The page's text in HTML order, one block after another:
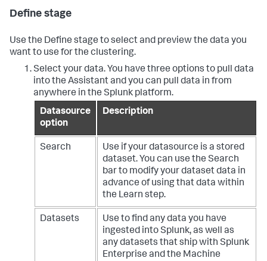
Define stage
Use the Define stage to select and preview the data you
want to use for the clustering.
Select your data. You have three options to pull data
into the Assistant and you can pull data in from
anywhere in the Splunk platform.
Datasource
option
Description
Search
Use if your datasource is a stored
dataset. You can use the Search
bar to modify your dataset data in
advance of using that data within
the Learn step.
Datasets
Use to find any data you have
ingested into Splunk, as well as
any datasets that ship with Splunk
Enterprise and the Machine